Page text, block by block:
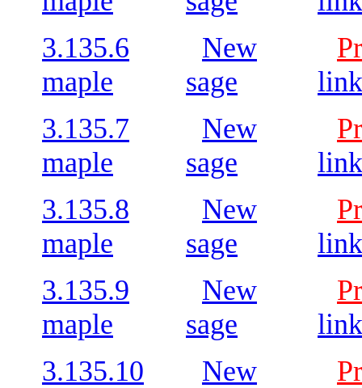
3.135.6
New
maple
sage
3.135.7
New
maple
sage
3.135.8
New
maple
sage
3.135.9
New
maple
sage
3.135.10
New